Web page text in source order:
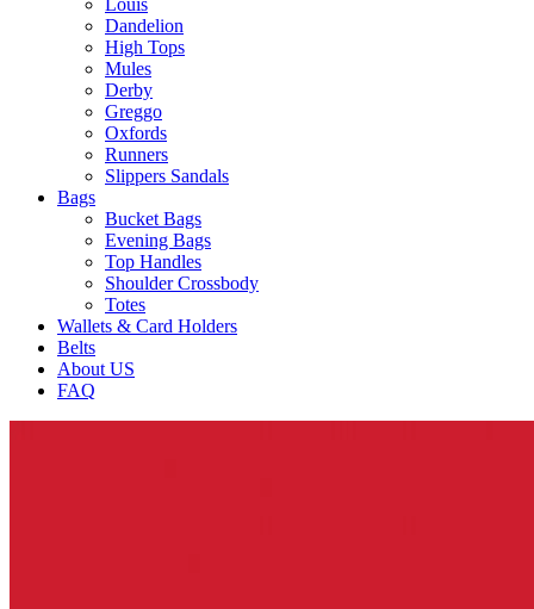
Dandelion
High Tops
Mules
Derby
Greggo
Oxfords
Runners
Slippers Sandals
Bags
Bucket Bags
Evening Bags
Top Handles
Shoulder Crossbody
Totes
Wallets & Card Holders
Belts
About US
FAQ